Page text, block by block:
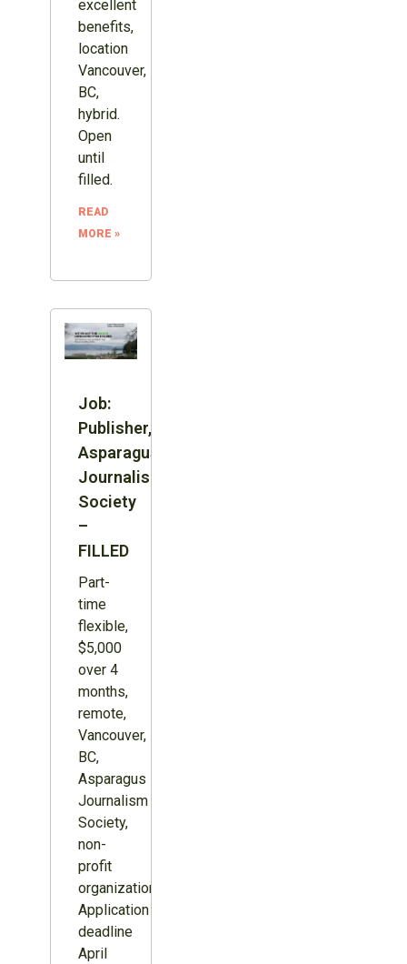
excellent
benefits,
location
Vancouver,
BC,
hybrid.
Open
until
filled.
READ
MORE »
Job:
Publisher,
Asparagus
Journalism
Society
–
FILLED
Part-
time
flexible,
$5,000
over 4
months,
remote,
Vancouver,
BC,
Asparagus
Journalism
Society,
non-
profit
organization.
Application
deadline
April